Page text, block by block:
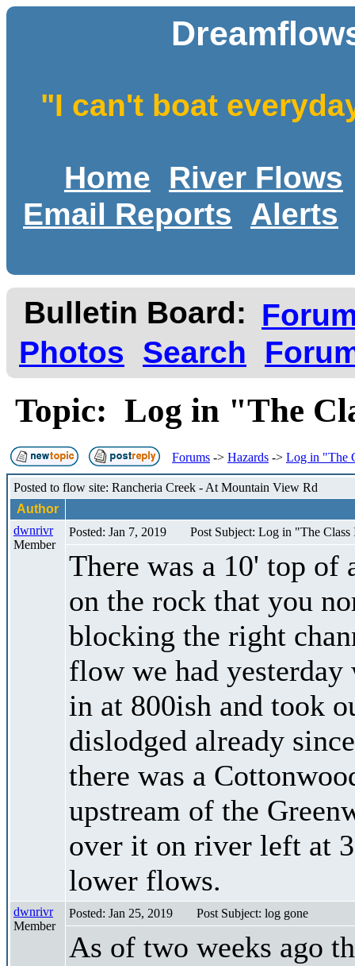
"I can't boat
Home
River Flows
Email Reports
Alerts
Bulletin Board:
Photos
Search
Topic: Log in "The
Forums -> Hazards -> Log in "The
Posted to flow site: Rancheria Creek - At Mountain View Rd
Author
dwnrivr
Member
Posted: Jan 7, 2019 Post Subject: Log in "The
There was a 10' top of
on the rock that you
blocking the right
flow we had yesterday
in at 800ish and took
dislodged already
there was a
upstream of the
over it on river left at
lower flows.
dwnrivr
Member
Posted: Jan 25, 2019 Post Subject: log gone
As of two weeks ago